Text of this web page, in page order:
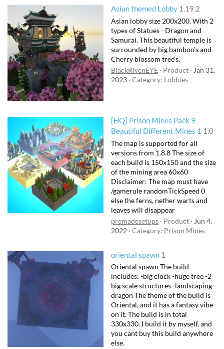
Asian themed Lobby 1.19.2
Asian lobby size 200x200. With 2
types of Statues - Dragon and
Samurai. This beautiful temple is
surrounded by big bamboo's and
Cherry blossom tree's.
BlackRivenEYE
Product
Jan 31,
2023 Category: Lobbies
[HQ] Prison Mines Pack 9
Beautiful Different Mines 1 1.0
The map is supported for all
versions from 1.8.8 The size of
each build is 150x150 and the size
of the mining area 60x60
Disclaimer: The map must have
/gamerule randomTickSpeed 0
else the ferns, nether warts and
leaves will disappear
premadesetups
Product
Jun 4,
2022 Category: Prison Mines
oriental spawn 1
Oriental spawn The build
includes: -big clock -huge tree -2
big scale structures -landscaping -
dragon The theme of the build is
Oriental, and it has a fantasy vibe
on it. The build is in total
330x330. I build it by myself, and
you cant buy this build anywhere
else.